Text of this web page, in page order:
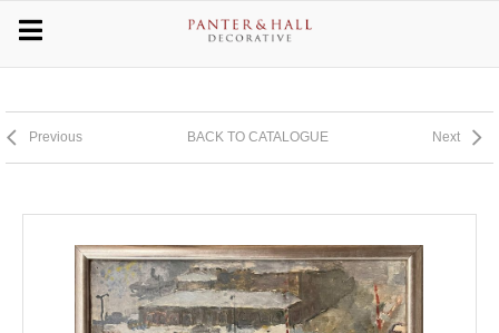
Previous BACK TO CATALOGUE Next